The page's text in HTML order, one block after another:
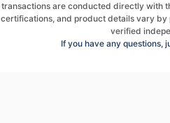
transactions are conducted directly with
certifications, and product details vary
verified
If you have any questions,